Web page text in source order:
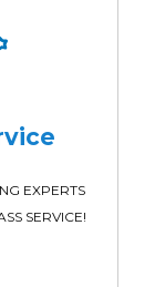
EXPERTS
SERVICE!